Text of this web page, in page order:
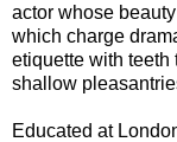
actor whose
which charge
etiquette with teeth
shallow
Educated at